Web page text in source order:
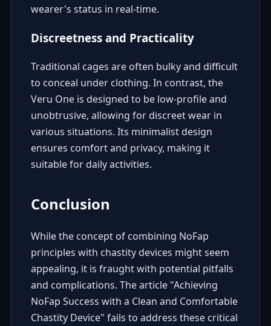
wearer's status in real-time.
Discreetness and Practicality
Traditional cages are often bulky and difficult
to conceal under clothing. In contrast, the
Veru One is designed to be low-profile and
unobtrusive, allowing for discreet wear in
various situations. Its minimalist design
ensures comfort and privacy, making it
suitable for daily activities.
Conclusion
While the concept of combining NoFap
principles with chastity devices might seem
appealing, it is fraught with potential pitfalls
and complications. The article "Achieving
NoFap Success with a Clean and Comfortable
Chastity Device" fails to address these critical